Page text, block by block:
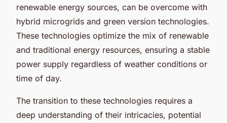
renewable energy sources, can be overcome with
hybrid microgrids and green version technologies.
These technologies optimize the mix of renewable
and traditional energy resources, ensuring a stable
power supply regardless of weather conditions or
time of day.
The transition to these technologies requires a
deep understanding of their intricacies, potential